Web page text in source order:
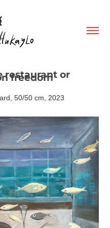
restaurant or
freedom
50/50 cm, 2023